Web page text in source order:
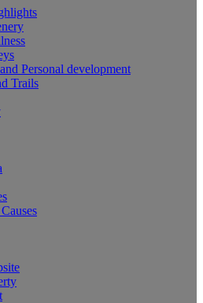
Personal development
Trails